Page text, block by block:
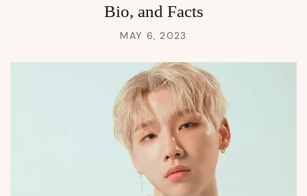
Bio, and Facts
MAY 6, 2023